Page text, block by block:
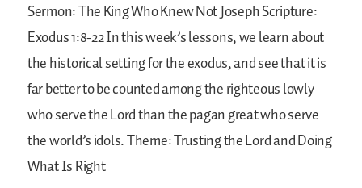
Sermon: The King Who Knew Not JosephScripture:
Exodus 1:8-22In this week’s lessons, we learn about
the historical setting for the exodus, and see that it is
far better to be counted among the righteous lowly
who serve the Lord than the pagan great who serve
the world’s idols.Theme: Trusting the Lord and Doing
What Is Right